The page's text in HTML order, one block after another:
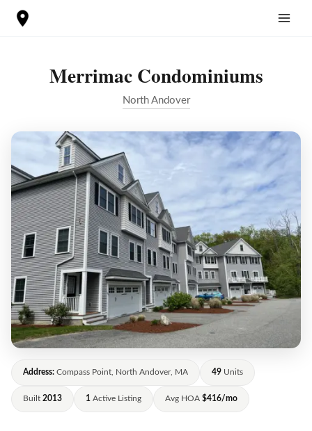
Merrimac Condominiums
North Andover
Address: Compass Point, North Andover, MA 49 Units
Built 2013 1 Active Listing Avg HOA $416/mo